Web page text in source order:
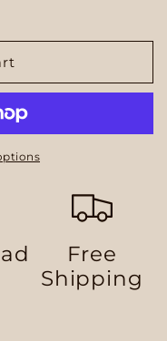
Free
Shipping